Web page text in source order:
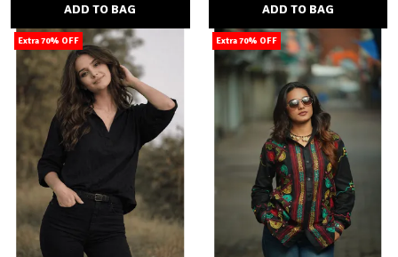
ADD TO BAG ADD TO BAG
Extra 70% OFF Extra 70% OFF